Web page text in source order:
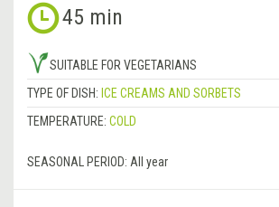
45 min
SUITABLE FOR VEGETARIANS
TYPE OF DISH: ICE CREAMS AND SORBETS
TEMPERATURE: COLD
SEASONAL PERIOD: All year